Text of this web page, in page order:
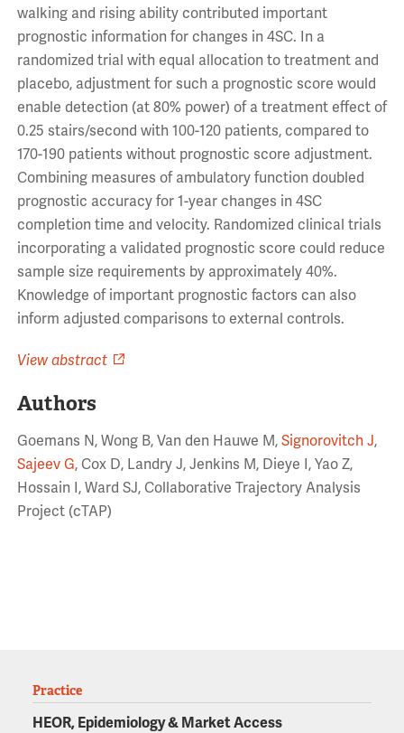
walking and rising ability contributed important
prognostic information for changes in 4SC. In a
randomized trial with equal allocation to treatment and
placebo, adjustment for such a prognostic score would
enable detection (at 80% power) of a treatment effect of
0.25 stairs/second with 100-120 patients, compared to
170-190 patients without prognostic score adjustment.
Combining measures of ambulatory function doubled
prognostic accuracy for 1-year changes in 4SC
completion time and velocity. Randomized clinical trials
incorporating a validated prognostic score could reduce
sample size requirements by approximately 40%.
Knowledge of important prognostic factors can also
inform adjusted comparisons to external controls.
View abstract
Authors
Goemans N, Wong B, Van den Hauwe M, Signorovitch J,
Sajeev G, Cox D, Landry J, Jenkins M, Dieye I, Yao Z,
Hossain I, Ward SJ, Collaborative Trajectory Analysis
Project (cTAP)
Practice
HEOR, Epidemiology & Market Access